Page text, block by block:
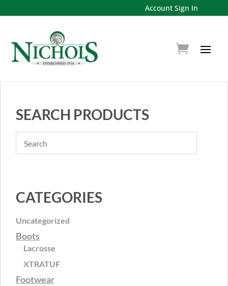
Account Sign In
SEARCH PRODUCTS
CATEGORIES
Uncategorized
Boots
Lacrosse
XTRATUF
Footwear